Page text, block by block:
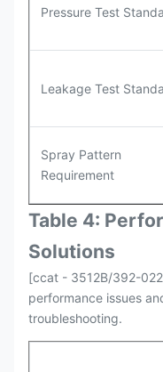
Pressure Test
Leakage Test
Spray Pattern
Requirement
Table 4:
Solutions
[ccat - 3512B/392-
performance issues
troubleshooting.